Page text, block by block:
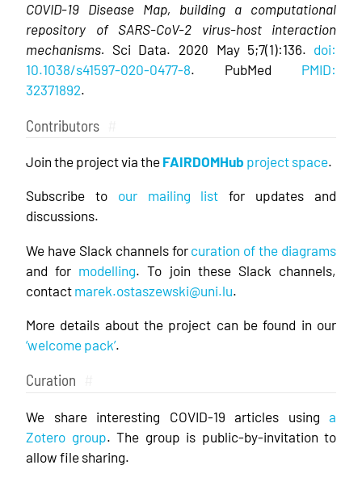
COVID-19 Disease Map, building a computational
repository of SARS-CoV-2 virus-host interaction
mechanisms. Sci Data. 2020 May 5;7(1):136. doi:
10.1038/s41597-020-0477-8. PubMed PMID:
32371892.
Contributors
Join the project via the FAIRDOMHub project space.
Subscribe to our mailing list for updates and
discussions.
We have Slack channels for curation of the diagrams
and for modelling. To join these Slack channels,
contact marek.ostaszewski@uni.lu.
More details about the project can be found in our
‘welcome pack’.
Curation
We share interesting COVID-19 articles using a
Zotero group. The group is public-by-invitation to
allow file sharing.